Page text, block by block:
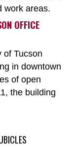
work areas.
OFFICE
of Tucson
in downtown
of open
the building